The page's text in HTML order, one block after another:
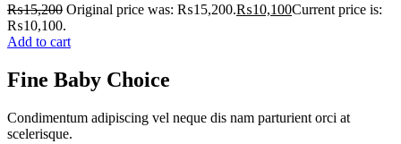
₨15,200 Original price was: ₨15,200.₨10,100Current price is:
₨10,100.
Add to cart
Fine Baby Choice
Condimentum adipiscing vel neque dis nam parturient orci at
scelerisque.